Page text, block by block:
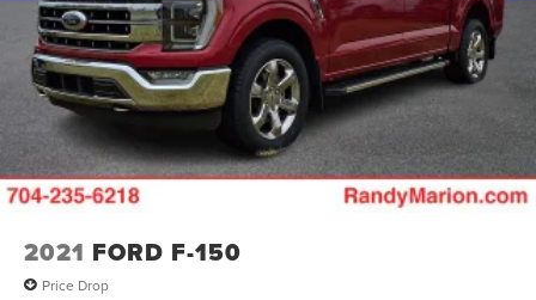
2021 FORD F-150
Price Drop